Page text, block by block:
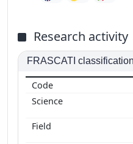
Research activity
FRASCATI classification